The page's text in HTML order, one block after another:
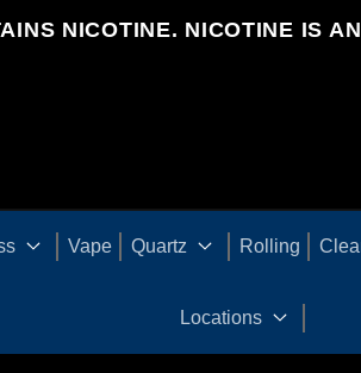
NICOTINE. NICOTINE IS
Vape Quartz Rolling
Locations